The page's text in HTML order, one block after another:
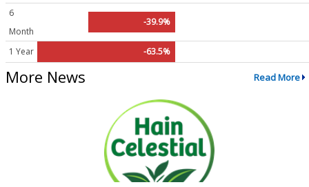
6
Month
-39.9%
1 Year -63.5%
More News Read More